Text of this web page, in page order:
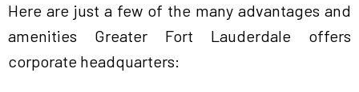
Here are just a few of the many advantages and
amenities Greater Fort Lauderdale offers
corporate headquarters: